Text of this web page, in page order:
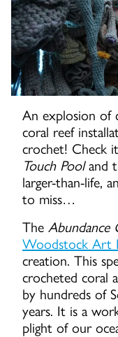
An explosion of
coral reef
crochet! Check
TouchPooland
larger-than-life,
to miss…
The Abundance
Woodstock Art
creation. This
crocheted coral
by hundreds of
years. It is a
plight of our